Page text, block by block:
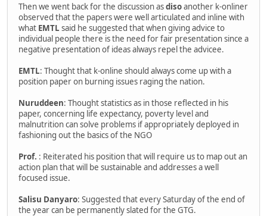
Then we went back for the discussion asdisoanother k-onliner
observed that the papers were well articulated and inline with
what EMTL said he suggested that when giving advice to
individual people there is the need for fair presentation since a
negative presentation of ideas always repel the advicee.
EMTL: Thought that k-online should always come up with a
position paper on burning issues raging the nation.
Nuruddeen: Thought statistics as in those reflected in his
paper, concerning life expectancy, poverty level and
malnutrition can solve problems if appropriately deployed in
fashioning out the basics of the NGO
Prof. : Reiterated his position that will require us to map out an
action plan that will be sustainable and addresses a well
focused issue.
Salisu Danyaro: Suggested that every Saturday of the end of
the year can be permanently slated for the GTG.